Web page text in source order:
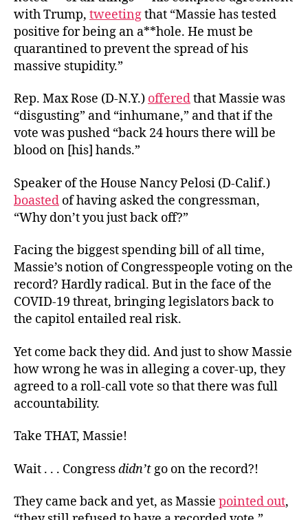
with Trump, tweetingthat “Massie has tested
positive for being an a**hole. He must be
quarantined to prevent the spread of his
massive stupidity.”
Rep. Max Rose (D-N.Y.) offeredthat Massie was
“disgusting” and “inhumane,” and that if the
vote was pushed “back 24 hours there will be
blood on [his] hands.”
Speaker of the House Nancy Pelosi (D-Calif.)
boasted of having asked the congressman,
“Why don’t you just back off?”
Facing the biggest spending bill of all time,
Massie’s notion of Congresspeople voting on the
record? Hardly radical. But in the face of the
COVID-19 threat, bringing legislators back to
the capitol entailed real risk.
Yet come back they did. And just to show Massie
how wrong he was in alleging a cover-up, they
agreed to a roll-call vote so that there was full
accountability.
Take THAT, Massie!
Wait . . . Congressdidn’tgo on the record?!
They came back and yet, as Massie pointed out,